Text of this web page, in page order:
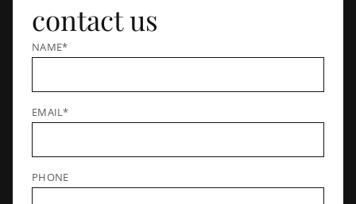
contact us
NAME*
EMAIL*
PHONE